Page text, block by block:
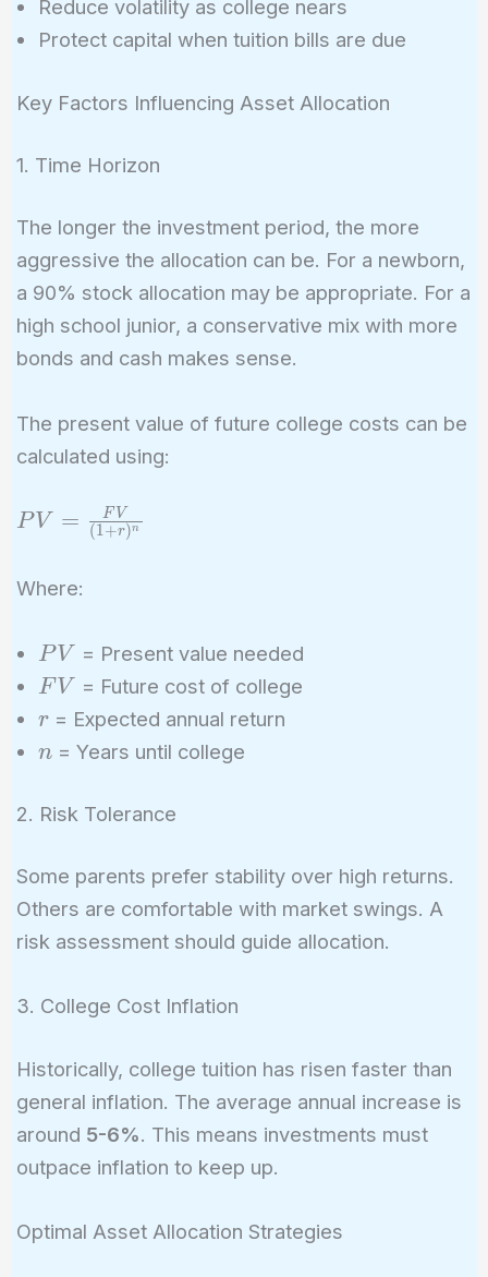
Reduce volatility as college nears
Protect capital when tuition bills are due
Key Factors Influencing Asset Allocation
1. Time Horizon
The longer the investment period, the more
aggressive the allocation can be. For a newborn,
a 90% stock allocation may be appropriate. For a
high school junior, a conservative mix with more
bonds and cash makes sense.
The present value of future college costs can be
calculated using:
PV =
\frac{FV}
{(1 +
r)^n}
PV = (1+r)n
F V
Where:
PV
PV = Present value needed
FV
FV = Future cost of college
r
r = Expected annual return
n
n= Years until college
2. Risk Tolerance
Some parents prefer stability over high returns.
Others are comfortable with market swings. A
risk assessment should guide allocation.
3. College Cost Inflation
Historically, college tuition has risen faster than
general inflation. The average annual increase is
around 5-6%. This means investments must
outpace inflation to keep up.
Optimal Asset Allocation Strategies